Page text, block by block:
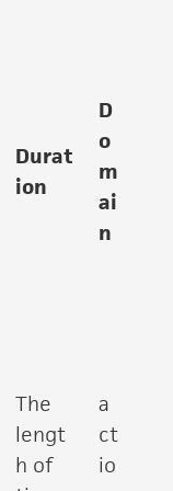
Durat
ion
D
o
m
ai
n
The
lengt
h of
a
ct
io